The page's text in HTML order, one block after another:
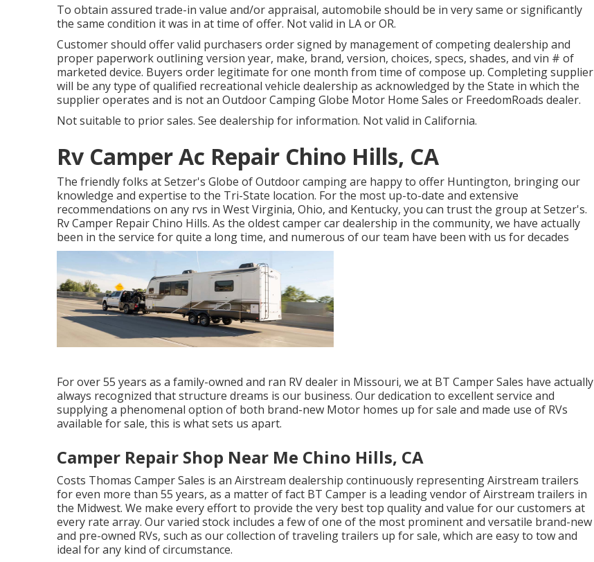
To obtain assured trade-in value and/or appraisal, automobile should be in very same or significantly
the same condition it was in at time of offer. Not valid in LA or OR.
Customer should offer valid purchasers order signed by management of competing dealership and
proper paperwork outlining version year, make, brand, version, choices, specs, shades, and vin # of
marketed device. Buyers order legitimate for one month from time of compose up. Completing supplier
will be any type of qualified recreational vehicle dealership as acknowledged by the State in which the
supplier operates and is not an Outdoor Camping Globe Motor Home Sales or FreedomRoads dealer.
Not suitable to prior sales. See dealership for information. Not valid in California.
Rv Camper Ac Repair Chino Hills, CA
The friendly folks at Setzer's Globe of Outdoor camping are happy to offer Huntington, bringing our
knowledge and expertise to the Tri-State location. For the most up-to-date and extensive
recommendations on any rvs in West Virginia, Ohio, and Kentucky, you can trust the group at Setzer's.
Rv Camper Repair Chino Hills. As the oldest camper car dealership in the community, we have actually
been in the service for quite a long time, and numerous of our team have been with us for decades
For over 55 years as a family-owned and ran RV dealer in Missouri, we at BT Camper Sales have actually
always recognized that structure dreams is our business. Our dedication to excellent service and
supplying a phenomenal option of both brand-new Motor homes up for sale and made use of RVs
available for sale, this is what sets us apart.
Camper Repair Shop Near Me Chino Hills, CA
Costs Thomas Camper Sales is an Airstream dealership continuously representing Airstream trailers
for even more than 55 years, as a matter of fact BT Camper is a leading vendor of Airstream trailers in
the Midwest. We make every effort to provide the very best top quality and value for our customers at
every rate array. Our varied stock includes a few of one of the most prominent and versatile brand-new
and pre-owned RVs, such as our collection of traveling trailers up for sale, which are easy to tow and
ideal for any kind of circumstance.